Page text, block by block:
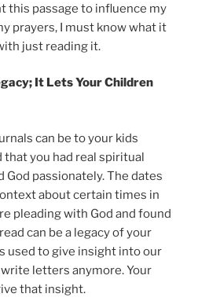
this passage to influence my
prayers, I must know what it
just reading it.
It Lets Your Children
can be to your kids
that you had real spiritual
God passionately. The dates
about certain times in
pleading with God and found
can be a legacy of your
used to give insight into our
letters anymore. Your
that insight.